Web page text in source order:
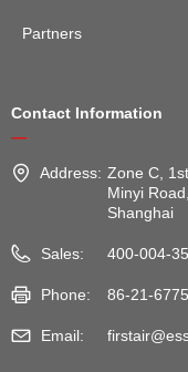
Partners
Contact Information
—
Address: Zone C,
Minyi
Shanghai
Sales: 400-004-
Phone: 86-21-
Email: